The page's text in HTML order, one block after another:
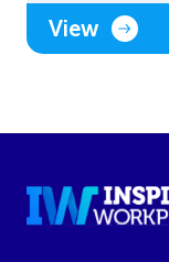
View